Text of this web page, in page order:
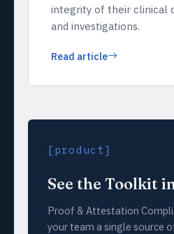
integrity of their clinical
and investigations.
Read article
[product]
See the Toolkit
Proof & Attestation
your team a single source